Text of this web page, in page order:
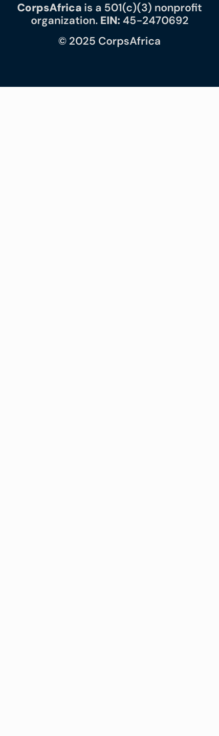
CorpsAfrica is a 501(c)(3) nonprofit
organization. EIN: 45-2470692
© 2025 CorpsAfrica